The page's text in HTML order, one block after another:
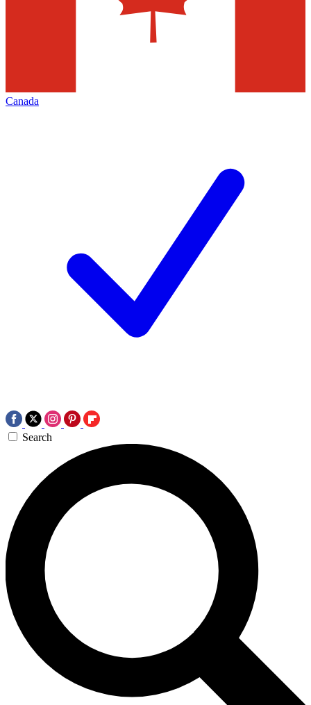
Canada
Search